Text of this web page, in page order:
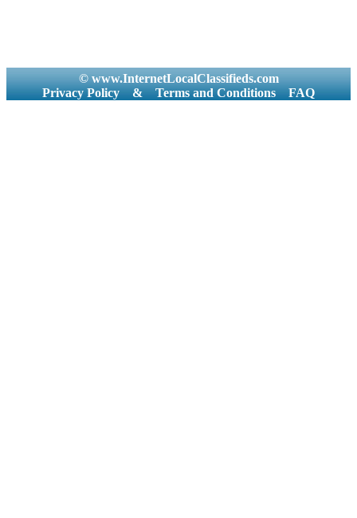
© www.InternetLocalClassifieds.com
Privacy Policy
& Terms and Conditions FAQ